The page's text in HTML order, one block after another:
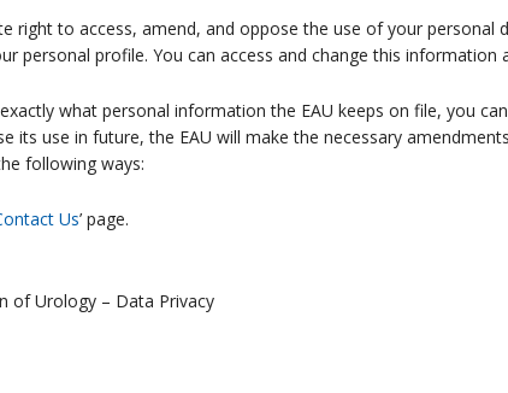
right to access, amend, and oppose the use of your personal
personal profile. You can access and change this information
what personal information the EAU keeps on file, you
its use in future, the EAU will make the necessary
following ways:
Us’ page.
of Urology – Data Privacy